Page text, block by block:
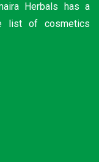
Herbals has a
list of cosmetics